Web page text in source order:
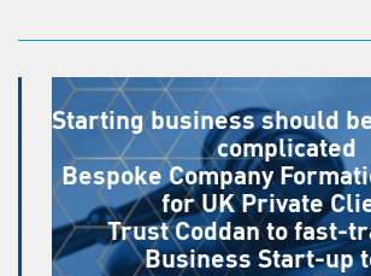
Starting business should
complicated
Bespoke Company
for UK Private
Trust Coddan to fast-
Business Start-up